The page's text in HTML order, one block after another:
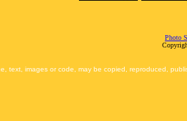
Photo
text, images or code, may be copied, reproduced,